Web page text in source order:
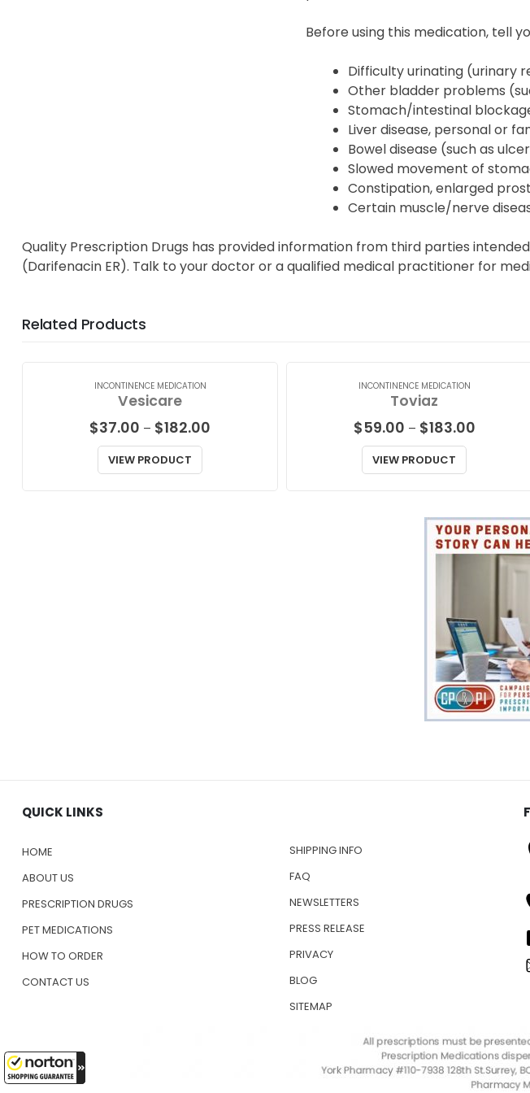
Before using this medication, tell
Difficulty urinating (urinary
Other bladder problems
Stomach/intestinal
Liver disease, personal or
Bowel disease (such as
Slowed movement of
Constipation, enlarged
Certain muscle/nerve
Quality Prescription Drugs has provided information from third parties
(Darifenacin ER). Talk to your doctor or a qualified medical practitioner for
Related Products
INCONTINENCE MEDICATION
Vesicare
$37.00 – $182.00
VIEW PRODUCT
INCONTINENCE MEDICATION
Toviaz
$59.00 – $183.00Price
VIEW PRODUCT
QUICK LINKS
HOME
ABOUT US
PRESCRIPTION DRUGS
PET MEDICATIONS
HOW TO ORDER
CONTACT US
SHIPPING INFO
FAQ
NEWSLETTERS
PRESS RELEASE
PRIVACY
BLOG
SITEMAP